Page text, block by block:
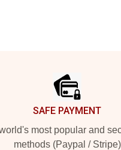
SAFE PAYMENT
most popular and
methods (Paypal / Stripe)